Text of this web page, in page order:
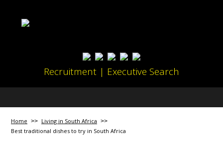
Recruitment | Executive Search
Home
Living in South Africa
Best traditional dishes to try in South Africa